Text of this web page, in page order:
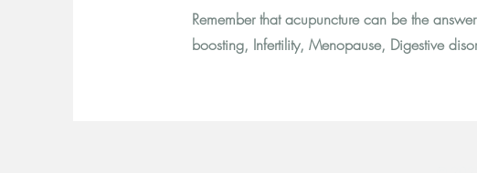
Remember that acupuncture can be the
boosting, Infertility, Menopause, Digestive